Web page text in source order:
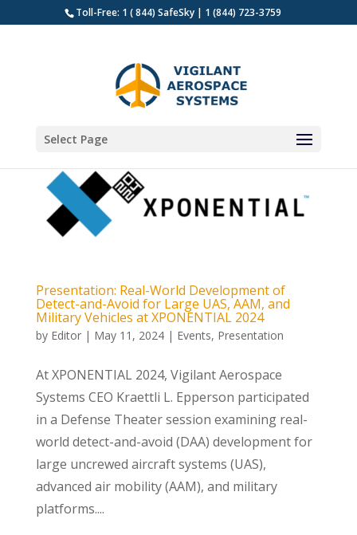
Toll-Free: 1 ( 844) SafeSky | 1 (844) 723-3759
Select Page
Presentation: Real-World Development of
Detect-and-Avoid for Large UAS, AAM, and
Military Vehicles at XPONENTIAL 2024
by Editor| May 11, 2024| Events, Presentation
At XPONENTIAL 2024, Vigilant Aerospace
Systems CEO Kraettli L. Epperson participated
in a Defense Theater session examining real-
world detect-and-avoid (DAA) development for
large uncrewed aircraft systems (UAS),
advanced air mobility (AAM), and military
platforms....